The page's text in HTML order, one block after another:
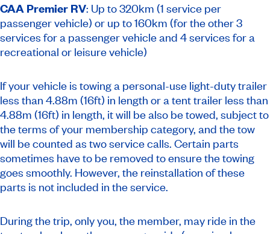
CAA Premier RV: Up to 320km (1 service per
passenger vehicle) or up to 160km (for the other 3
services for a passenger vehicle and 4 services for a
recreational or leisure vehicle)
If your vehicle is towing a personal-use light-duty trailer
less than 4.88m (16ft) in length or a tent trailer less than
4.88m (16ft) in length, it will be also be towed, subject to
the terms of your membership category, and the tow
will be counted as two service calls. Certain parts
sometimes have to be removed to ensure the towing
goes smoothly. However, the reinstallation of these
parts is not included in the service.
During the trip, only you, the member, may ride in the